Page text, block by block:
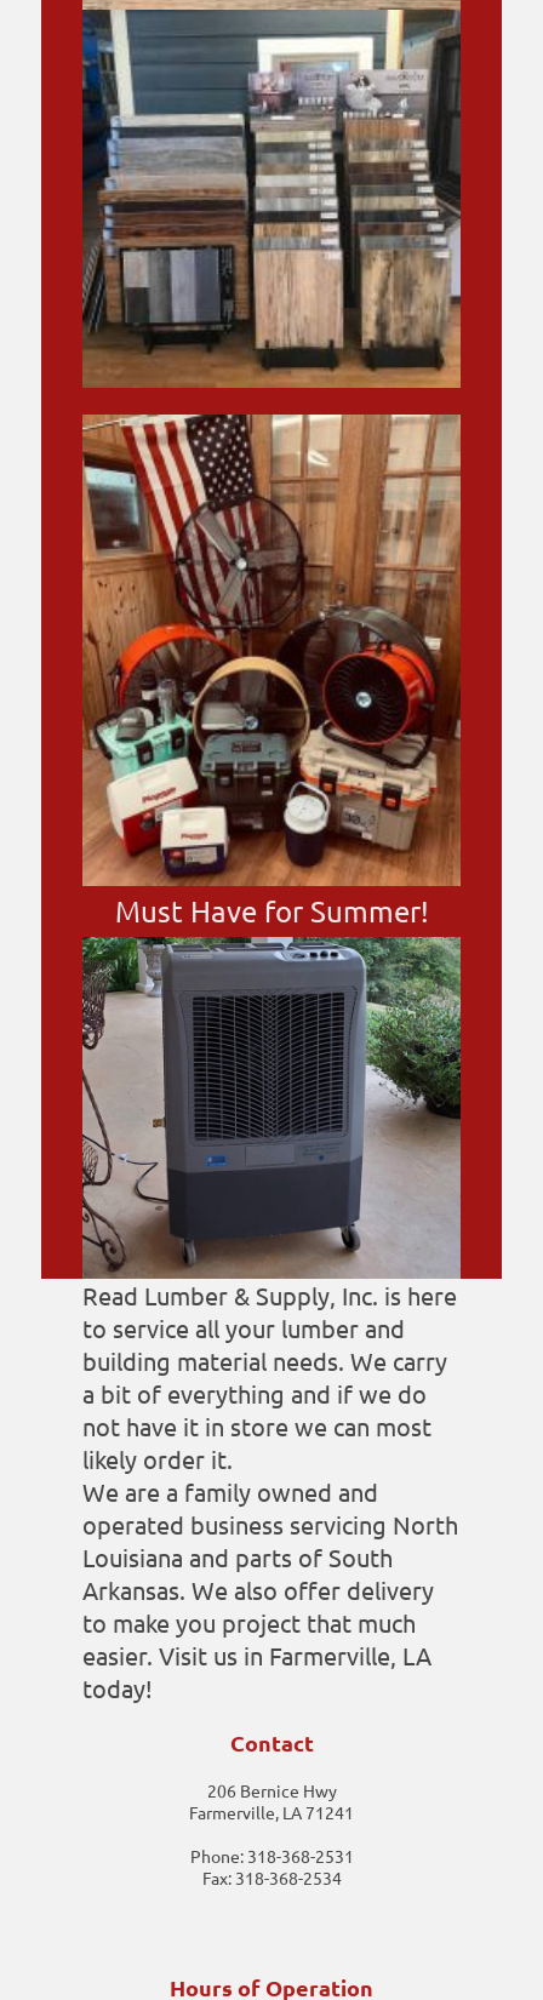
Must Have for Summer!
Read Lumber & Supply, Inc. is here
to service all your lumber and
building material needs. We carry
a bit of everything and if we do
not have it in store we can most
likely order it.
We are a family owned and
operated business servicing North
Louisiana and parts of South
Arkansas. We also offer delivery
to make you project that much
easier. Visit us in Farmerville, LA
today!
Contact
206 Bernice Hwy
Farmerville, LA 71241
Phone: 318-368-2531
Fax: 318-368-2534
Hours of Operation